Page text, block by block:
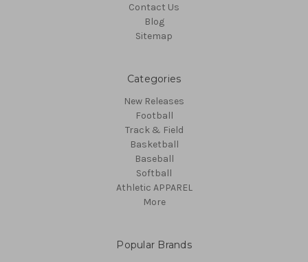
Contact Us
Blog
Sitemap
Categories
New Releases
Football
Track & Field
Basketball
Baseball
Softball
Athletic APPAREL
More
Popular Brands